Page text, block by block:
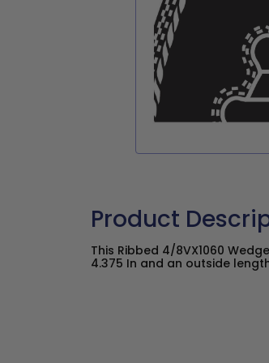
Product
This Ribbed 4/8VX1060
4.375 In and an outside